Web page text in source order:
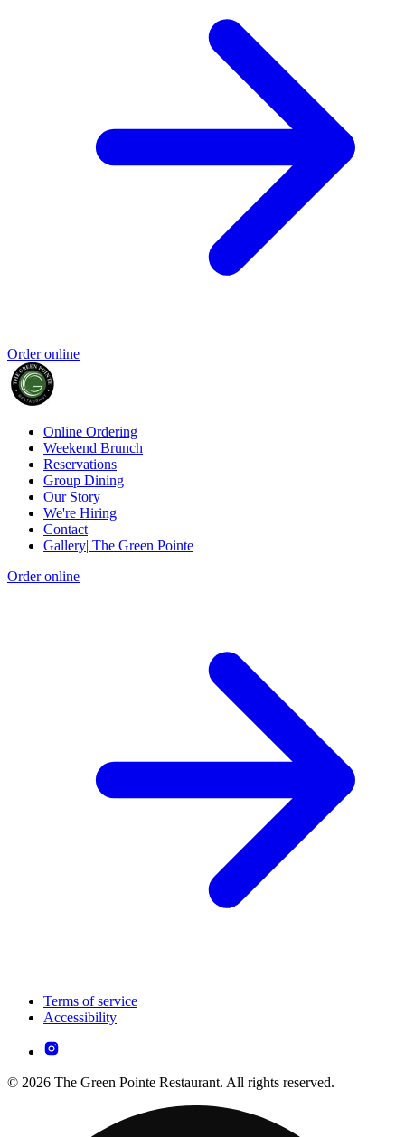
Order online
Online Ordering
Weekend Brunch
Reservations
Group Dining
Our Story
We're Hiring
Contact
Gallery| The Green Pointe
Order online
Terms of service
Accessibility
© 2026 The Green Pointe Restaurant. All rights reserved.